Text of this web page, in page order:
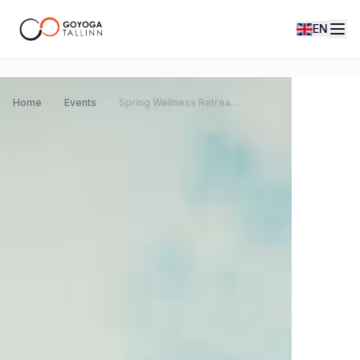
EN
Home Events Spring Wellness Retreat in Morocco